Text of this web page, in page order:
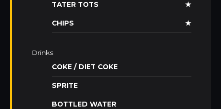
TATER TOTS ★
CHIPS ★
Drinks
COKE / DIET COKE
SPRITE
BOTTLED WATER